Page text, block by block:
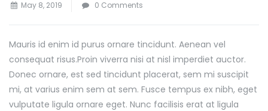
May 8, 2019 0 Comments
Mauris id enim id purus ornare tincidunt. Aenean vel
consequat risus.Proin viverra nisi at nisl imperdiet auctor.
Donec ornare, est sed tincidunt placerat, sem mi suscipit
mi, at varius enim sem at sem. Fusce tempus ex nibh, eget
vulputate ligula ornare eget. Nunc facilisis erat at ligula